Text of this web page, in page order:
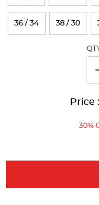
36 / 34 38 / 30
Price :
30%